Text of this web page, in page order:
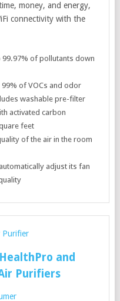
money, and energy,
connectivity with the
99.97% of pollutants down
of VOCs and odor
washable pre-filter
activated carbon
feet
of the air in the room
adjust its fan
and
Purifiers